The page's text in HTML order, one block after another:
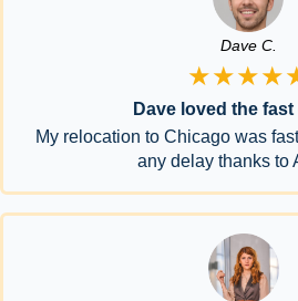
Dave C.
Dave loved the
My relocation to Chicago was
any delay thanks to